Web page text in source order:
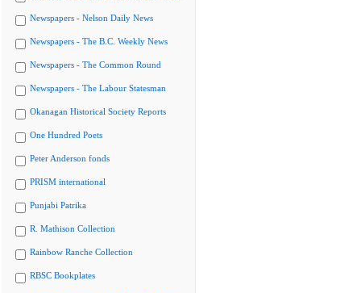
Newspapers - Nelson Daily News
Newspapers - The B.C. Weekly News
Newspapers - The Common Round
Newspapers - The Labour Statesman
Okanagan Historical Society Reports
One Hundred Poets
Peter Anderson fonds
PRISM international
Punjabi Patrika
R. Mathison Collection
Rainbow Ranche Collection
RBSC Bookplates